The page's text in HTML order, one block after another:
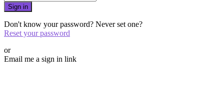
Sign in
Don't know your password? Never set one?
Reset your password
or
Email me a sign in link